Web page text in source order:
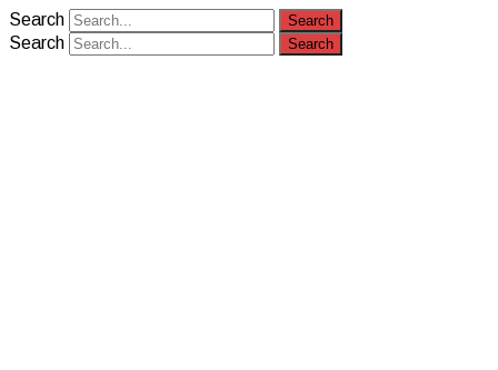
Search
Search